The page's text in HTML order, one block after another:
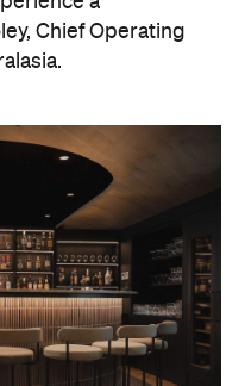
will provide guests
and recharge,
snow or stepped
Wakatipu. Think
and massages,